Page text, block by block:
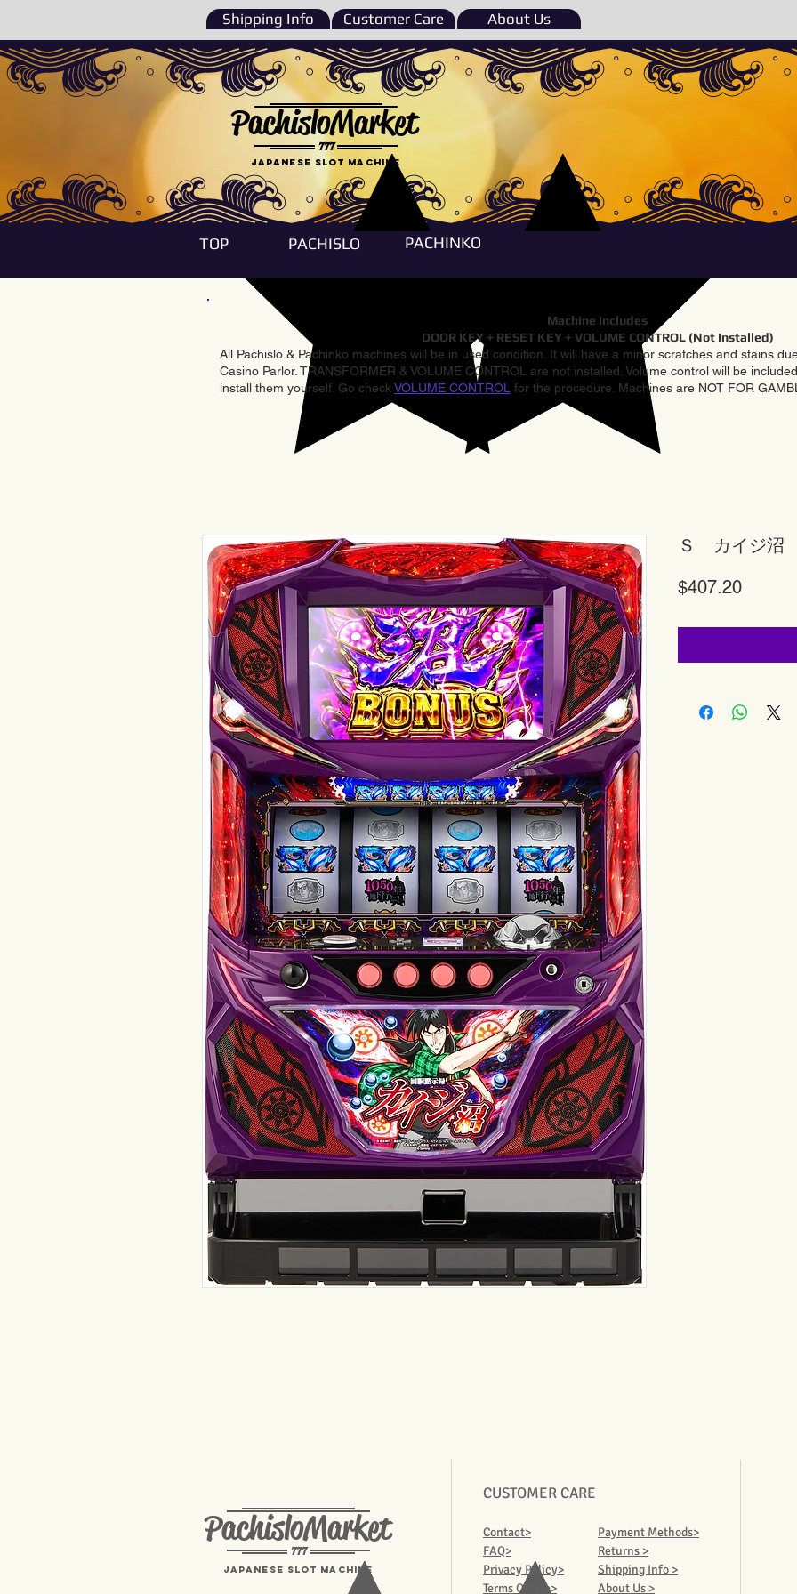
Shipping Info Customer Care About Us
777
PachisloMarket
Japanese Slot machine
TOP PACHISLO PACHINKO
Machine Includes
DOOR KEY + RESET KEY + VOLUME CONTROL (Not Installed)
All Pachislo & Pachinko machines will be in used condition. It will have a minor scratches and stains
Casino Parlor. TRANSFORMER & VOLUME CONTROL are not installed. Volume control will be
install them yourself. Go check VOLUME CONTROL for the procedure. Machines are NOT FOR
Ｓ カイジ沼
$407.20Price
PachisloMarket
777
Japanese Slot machine
CUSTOMER CARE
Contact>
FAQ>
Privacy Policy>
Terms Of Use>
Payment Methods>
Returns >
Shipping Info >
About Us >